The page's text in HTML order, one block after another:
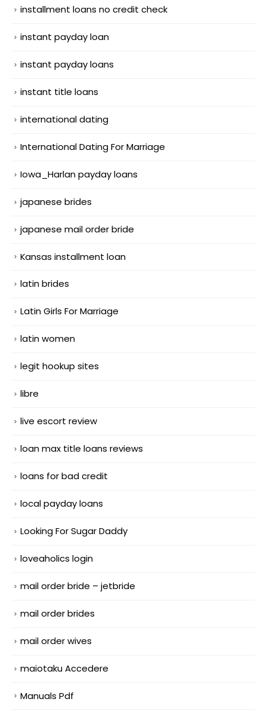
installment loans no credit check
instant payday loan
instant payday loans
instant title loans
international dating
International Dating For Marriage
Iowa_Harlan payday loans
japanese brides
japanese mail order bride
Kansas installment loan
latin brides
Latin Girls For Marriage
latin women
legit hookup sites
libre
live escort review
loan max title loans reviews
loans for bad credit
local payday loans
Looking For Sugar Daddy
loveaholics login
mail order bride – jetbride
mail order brides
mail order wives
maiotaku Accedere
Manuals Pdf